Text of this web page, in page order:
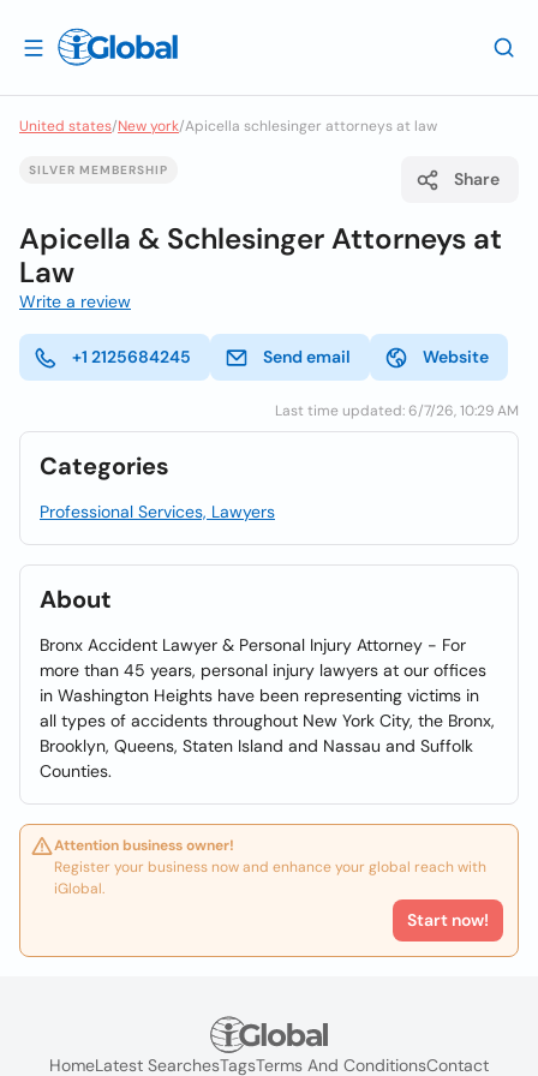
United states/New york/Apicella schlesinger attorneys at law
SILVER MEMBERSHIP Share
Apicella & Schlesinger Attorneys at
Law
Write a review
+1 2125684245 Send email Website
Last time updated: 6/7/26, 10:29 AM
Categories
Professional Services, Lawyers
About
Bronx Accident Lawyer & Personal Injury Attorney - For
more than 45 years, personal injury lawyers at our offices
in Washington Heights have been representing victims in
all types of accidents throughout New York City, the Bronx,
Brooklyn, Queens, Staten Island and Nassau and Suffolk
Counties.
Attention business owner!
Register your business now and enhance your global reach with
iGlobal.
Start now!
HomeLatest SearchesTagsTerms And ConditionsContact